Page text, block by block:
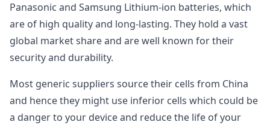
Panasonic and Samsung Lithium-ion batteries, which
are of high quality and long-lasting. They hold a vast
global market share and are well known for their
security and durability.
Most generic suppliers source their cells from China
and hence they might use inferior cells which could be
a danger to your device and reduce the life of your